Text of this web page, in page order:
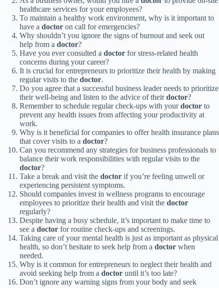
healthcare services for your employees?
To maintain a healthy work environment, why is it important to
have a doctor on call for emergencies?
Why shouldn’t you ignore the signs of burnout and seek out
help from a doctor?
Have you ever consulted a doctor for stress-related health
concerns during your career?
It is crucial for entrepreneurs to prioritize their health by making
regular visits to the doctor.
Do you agree that a successful business leader needs to prioritize
their well-being and listen to the advice of theirdoctor?
Remember to schedule regular check-ups with yourdoctor to
prevent any health issues from affecting your productivity at
work.
Why is it beneficial for companies to offer health insurance plans
that cover visits to a doctor?
Can you recommend any strategies for business professionals to
balance their work responsibilities with regular visits to the
doctor?
Take a break and visit the doctor if you’re feeling unwell or
experiencing persistent symptoms.
Should companies invest in wellness programs to encourage
employees to prioritize their health and visit the doctor
regularly?
Despite having a busy schedule, it’s important to make time to
see a doctor for routine check-ups and screenings.
Taking care of your mental health is just as important as physical
health, so don’t hesitate to seek help from a doctor when
needed.
Why is it common for entrepreneurs to neglect their health and
avoid seeking help from a doctor until it’s too late?
Don’t ignore any warning signs from your body and seek